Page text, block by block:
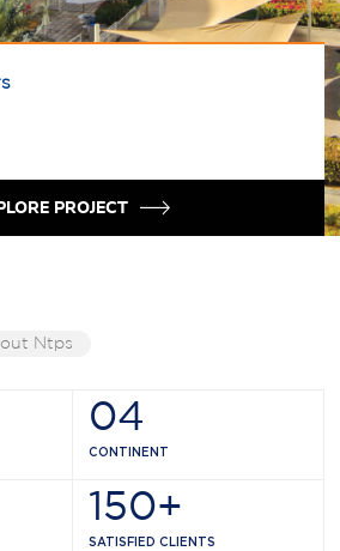
PROJECT
Ntps
04
CONTINENT
150+
SATISFIED CLIENTS